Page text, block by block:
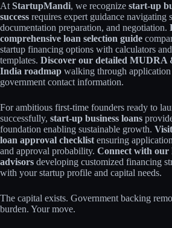
At StartupMandi, we recognize start-up
success requires expert guidance navigating
documentation preparation, and negotiation.
comprehensive loan selection guide
startup financing options with calculators
templates. Discover our detailed MUDRA
India roadmap walking through
government contact information.
For ambitious first-time founders ready to
successfully, start-up business loans
foundation enabling sustainable growth.
loan approval checklist ensuring
and approval probability. Connect with our
advisors developing customized financing
with your startup profile and capital needs.
The capital exists. Government backing
burden. Your move.